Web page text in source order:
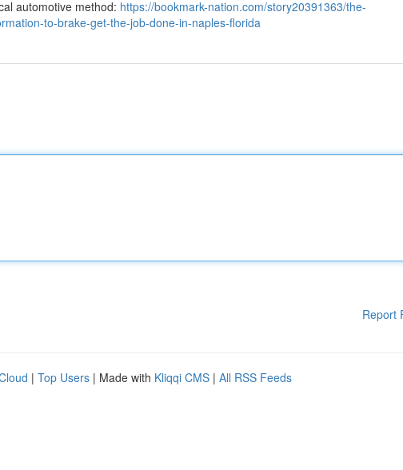
automotive method: https://bookmark-nation.com/story20391363/the-
to-brake-get-the-job-done-in-naples-florida
Report
| Top Users | Made with Kliqqi CMS | All RSS Feeds